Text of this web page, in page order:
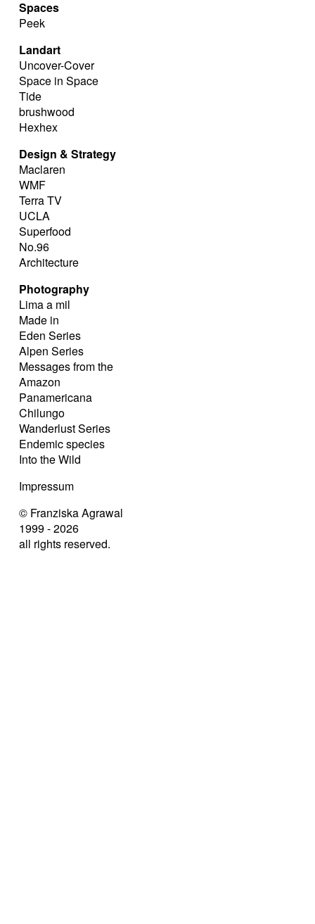
Spaces
Peek
Landart
Uncover-Cover
Space in Space
Tide
brushwood
Hexhex
Design & Strategy
Maclaren
WMF
Terra TV
UCLA
Superfood
No.96
Architecture
Photography
Lima a mil
Made in
Eden Series
Alpen Series
Messages from the
Amazon
Panamericana
Chilungo
Wanderlust Series
Endemic species
Into the Wild
Impressum
© Franziska Agrawal
1999 - 2026
all rights reserved.